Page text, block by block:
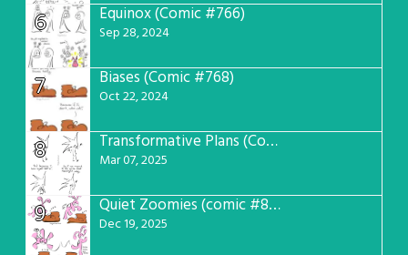
6 Equinox (Comic #766)
Sep 28, 2024
7 Biases (Comic #768)
Oct 22, 2024
8 Transformative Plans (Comic #781)
Mar 07, 2025
9 Quiet Zoomies (comic #807)
Dec 19, 2025